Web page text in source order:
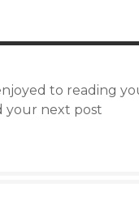
to reading
your next post